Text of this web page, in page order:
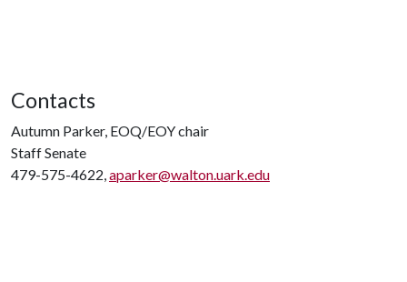
Contacts
Autumn Parker, EOQ/EOY chair
Staff Senate
479-575-4622,aparker@walton.uark.edu